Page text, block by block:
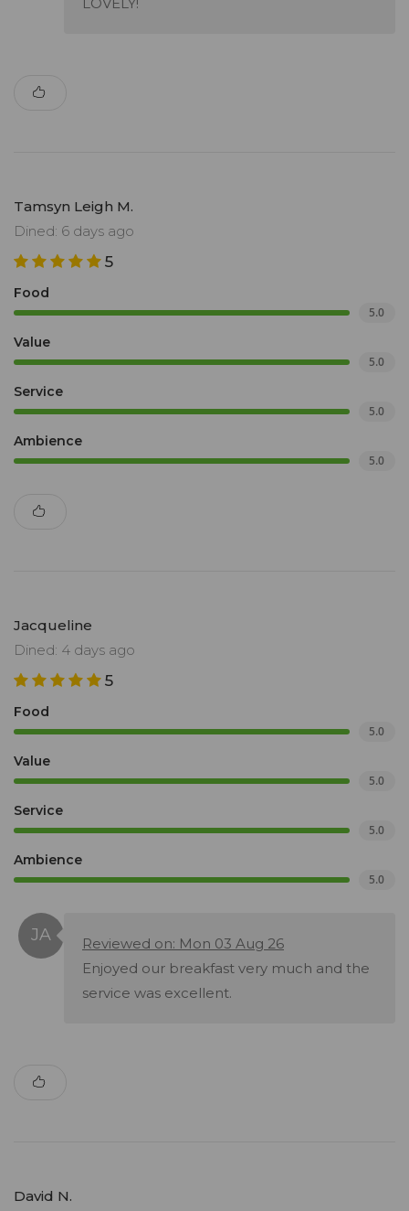
Tamsyn Leigh M.
Dined: 6 days ago
5
Food
5.0
Value
5.0
Service
5.0
Ambience
5.0
Jacqueline
Dined: 4 days ago
5
Food
5.0
Value
5.0
Service
5.0
Ambience
5.0
Reviewed on: Mon 03 Aug 26
Enjoyed our breakfast very much and the
service was excellent.
David N.